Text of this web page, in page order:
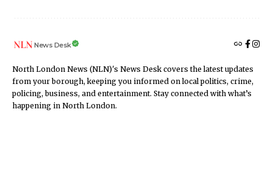
News Desk
North London News (NLN)'s News Desk covers the latest updates
from your borough, keeping you informed on local politics, crime,
policing, business, and entertainment. Stay connected with what’s
happening in North London.